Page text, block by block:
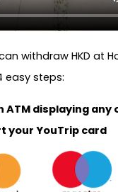
withdraw HKD at
easy steps:
ATM displaying any
your YouTrip card